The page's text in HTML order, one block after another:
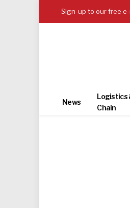
Sign-up to our free
News
Logistics
Chain